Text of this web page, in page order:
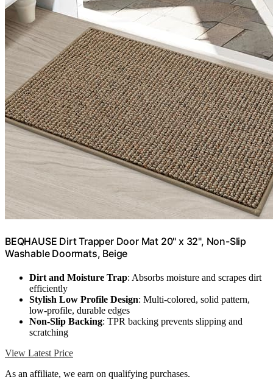
BEQHAUSE Dirt Trapper Door Mat 20" x 32", Non-Slip
Washable Doormats, Beige
Dirt and Moisture Trap: Absorbs moisture and scrapes dirt
efficiently
Stylish Low Profile Design: Multi-colored, solid pattern,
low-profile, durable edges
Non-Slip Backing: TPR backing prevents slipping and
scratching
View Latest Price
As an affiliate, we earn on qualifying purchases.